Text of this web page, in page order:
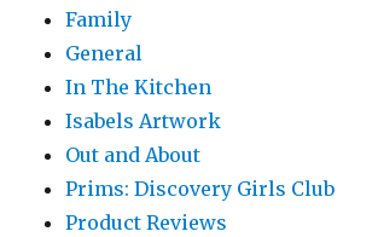
Family
General
In The Kitchen
Isabels Artwork
Out and About
Prims: Discovery Girls Club
Product Reviews